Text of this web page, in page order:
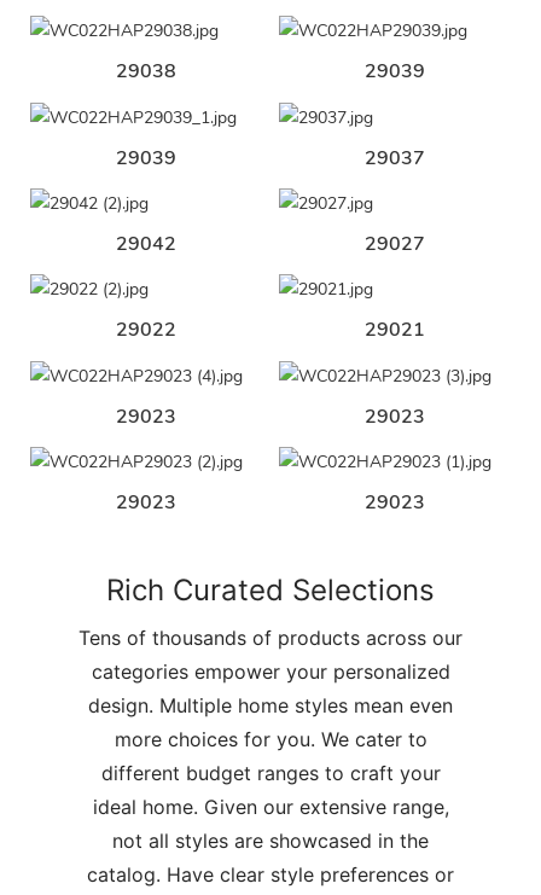
29038 29039
29039 29037
29042 29027
29022 29021
29023 29023
29023 29023
Rich Curated Selections
Tens of thousands of products across our
categories empower your personalized
design. Multiple home styles mean even
more choices for you. We cater to
different budget ranges to craft your
ideal home. Given our extensive range,
not all styles are showcased in the
catalog. Have clear style preferences or